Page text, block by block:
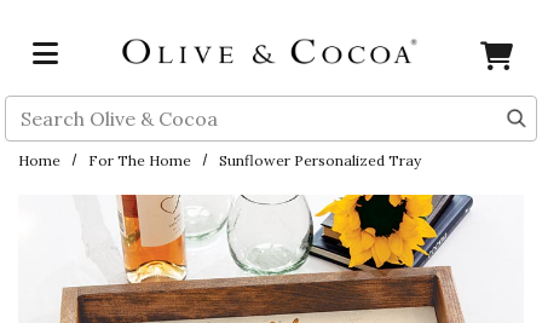
Search
Home For The Home Sunflower Personalized Tray